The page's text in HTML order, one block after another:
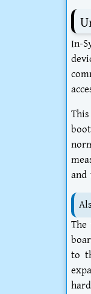
In-
and
to